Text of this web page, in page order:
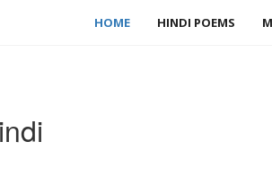
HOME HINDI POEMS